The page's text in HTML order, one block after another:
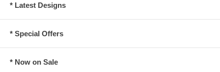
* Latest Designs
* Special Offers
* Now on Sale